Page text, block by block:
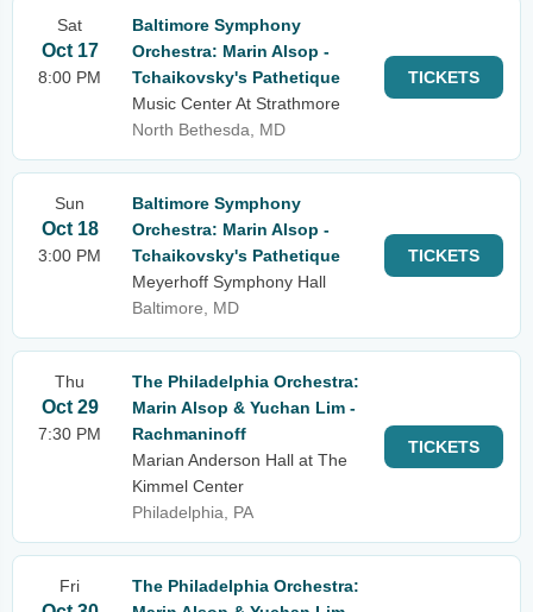
Sat
Oct 17
8:00 PM
Baltimore Symphony
Orchestra: Marin Alsop -
Tchaikovsky's Pathetique
Music Center At Strathmore
North Bethesda, MD
TICKETS
Sun
Oct 18
3:00 PM
Baltimore Symphony
Orchestra: Marin Alsop -
Tchaikovsky's Pathetique
Meyerhoff Symphony Hall
Baltimore, MD
TICKETS
Thu
Oct 29
7:30 PM
The Philadelphia Orchestra:
Marin Alsop & Yuchan Lim -
Rachmaninoff
Marian Anderson Hall at The
Kimmel Center
Philadelphia, PA
TICKETS
Fri
The Philadelphia Orchestra: